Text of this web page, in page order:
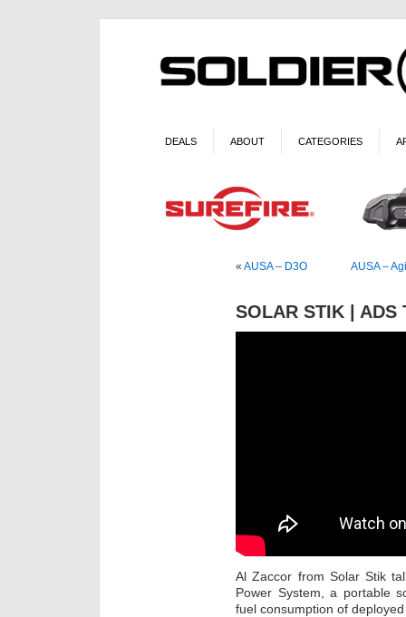
DEALS ABOUT CATEGORIES
« AUSA – D3O AUSA –
SOLAR STIK | ADS
Al Zaccor from Solar Stik
Power System, a portable
fuel consumption of